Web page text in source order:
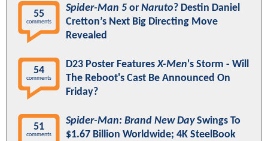
55
comments
Spider-Man 5 or Naruto? Destin Daniel
Cretton’s Next Big Directing Move
Revealed
54
comments
D23 Poster FeaturesX-Men's Storm - Will
The Reboot's Cast Be Announced On
Friday?
51
comments
Spider-Man: Brand New DaySwings To
$1.67 Billion Worldwide; 4K SteelBook